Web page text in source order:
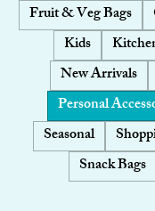
Fruit & Veg Bags
Kids
New Arrivals
Personal
Seasonal
Snack Bags